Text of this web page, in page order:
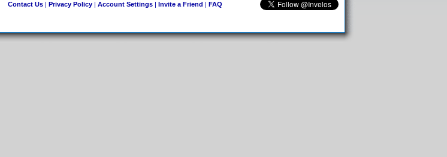
Contact Us| Privacy Policy| Account Settings| Invite a Friend | FAQ